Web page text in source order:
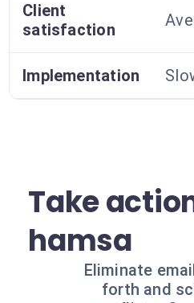
Client
satisfaction
Implementation
Take
hamsa
Eliminate
forth and